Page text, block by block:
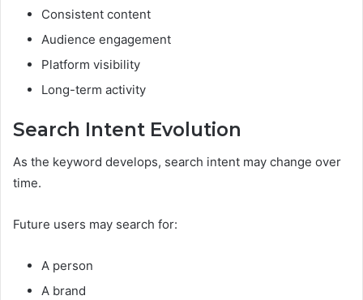
Consistent content
Audience engagement
Platform visibility
Long-term activity
Search Intent Evolution
As the keyword develops, search intent may change over
time.
Future users may search for:
A person
A brand